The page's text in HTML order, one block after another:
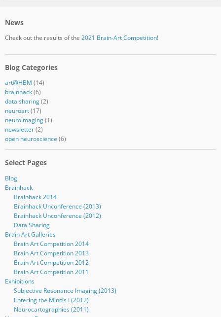
News
Check out the results of the 2021 Brain-Art Competition!
Blog Categories
art@HBM (14)
brainhack(6)
data sharing(2)
neuroart(17)
neuroimaging(1)
newsletter(2)
open neuroscience (6)
Select Pages
Blog
Brainhack
Brainhack 2014
Brainhack Unconference (2013)
Brainhack Unconference (2012)
Data Sharing
Brain Art Galleries
Brain Art Competition 2014
Brain Art Competition 2013
Brain Art Competition 2012
Brain Art Competition 2011
Exhibitions
Subjective Resonance Imaging (2013)
Entering the Mind’s I (2012)
Neurocartographies (2011)